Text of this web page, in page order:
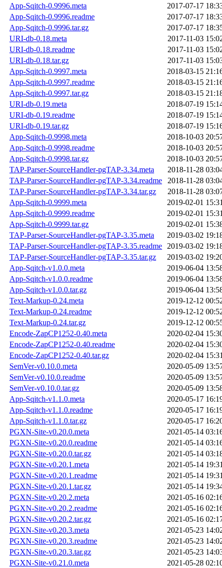
App-Sqitch-0.9996.meta
2017-07-17
App-Sqitch-0.9996.readme
2017-07-17
App-Sqitch-0.9996.tar.gz
2017-07-17
URI-db-0.18.meta
2017-11-03
URI-db-0.18.readme
2017-11-03
URI-db-0.18.tar.gz
2017-11-03
App-Sqitch-0.9997.meta
2018-03-15
App-Sqitch-0.9997.readme
2018-03-15
App-Sqitch-0.9997.tar.gz
2018-03-15
URI-db-0.19.meta
2018-07-19
URI-db-0.19.readme
2018-07-19
URI-db-0.19.tar.gz
2018-07-19
App-Sqitch-0.9998.meta
2018-10-03
App-Sqitch-0.9998.readme
2018-10-03
App-Sqitch-0.9998.tar.gz
2018-10-03
TAP-Parser-SourceHandler-pgTAP-3.34.meta
2018-11-28
TAP-Parser-SourceHandler-pgTAP-3.34.readme
2018-11-28
TAP-Parser-SourceHandler-pgTAP-3.34.tar.gz
2018-11-28
App-Sqitch-0.9999.meta
2019-02-01
App-Sqitch-0.9999.readme
2019-02-01
App-Sqitch-0.9999.tar.gz
2019-02-01
TAP-Parser-SourceHandler-pgTAP-3.35.meta
2019-03-02
TAP-Parser-SourceHandler-pgTAP-3.35.readme 2019-03-02
TAP-Parser-SourceHandler-pgTAP-3.35.tar.gz
2019-03-02
App-Sqitch-v1.0.0.meta
2019-06-04
App-Sqitch-v1.0.0.readme
2019-06-04
App-Sqitch-v1.0.0.tar.gz
2019-06-04
Text-Markup-0.24.meta
2019-12-12
Text-Markup-0.24.readme
2019-12-12
Text-Markup-0.24.tar.gz
2019-12-12
Encode-ZapCP1252-0.40.meta
2020-02-04
Encode-ZapCP1252-0.40.readme
2020-02-04
Encode-ZapCP1252-0.40.tar.gz
2020-02-04
SemVer-v0.10.0.meta
2020-05-09
SemVer-v0.10.0.readme
2020-05-09
SemVer-v0.10.0.tar.gz
2020-05-09
App-Sqitch-v1.1.0.meta
2020-05-17
App-Sqitch-v1.1.0.readme
2020-05-17
App-Sqitch-v1.1.0.tar.gz
2020-05-17
PGXN-Site-v0.20.0.meta
2021-05-14
PGXN-Site-v0.20.0.readme
2021-05-14
PGXN-Site-v0.20.0.tar.gz
2021-05-14
PGXN-Site-v0.20.1.meta
2021-05-14
PGXN-Site-v0.20.1.readme
2021-05-14
PGXN-Site-v0.20.1.tar.gz
2021-05-14
PGXN-Site-v0.20.2.meta
2021-05-16
PGXN-Site-v0.20.2.readme
2021-05-16
PGXN-Site-v0.20.2.tar.gz
2021-05-16
PGXN-Site-v0.20.3.meta
2021-05-23
PGXN-Site-v0.20.3.readme
2021-05-23
PGXN-Site-v0.20.3.tar.gz
2021-05-23
PGXN-Site-v0.21.0.meta
2021-05-28